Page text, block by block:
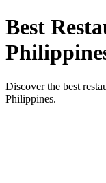
Best
Discover the best
Philippines.